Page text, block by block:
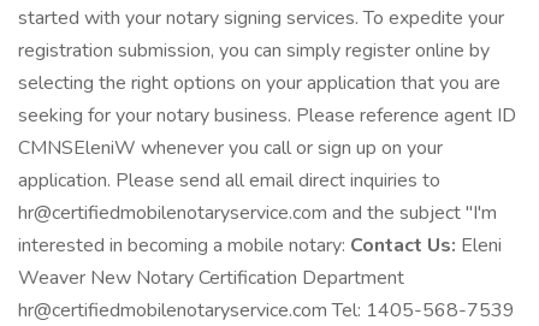
started with your notary signing services. To expedite your
registration submission, you can simply register online by
selecting the right options on your application that you are
seeking for your notary business. Please reference agent ID
CMNSEleniW whenever you call or sign up on your
application. Please send all email direct inquiries to
hr@certifiedmobilenotaryservice.com and the subject "I'm
interested in becoming a mobile notary: Contact Us: Eleni
Weaver New Notary Certification Department
hr@certifiedmobilenotaryservice.com Tel: 1405-568-7539